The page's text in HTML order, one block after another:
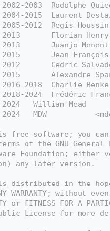
2003  Rodolphe
2015  Laurent
2012  Regis
Florian
Juanjo
2015       Jean-
Cedric
Alexandre
2018  Charlie
2024  Frédéric
William Mead
MDW
free software; you
of the GNU General
Foundation; either
any later version.
is distributed in the
WARRANTY; without
or FITNESS FOR A
License for more